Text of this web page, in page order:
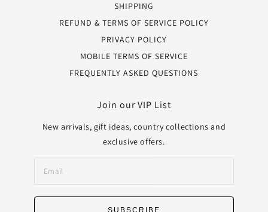
SHIPPING
REFUND & TERMS OF SERVICE POLICY
PRIVACY POLICY
MOBILE TERMS OF SERVICE
FREQUENTLY ASKED QUESTIONS
Join our VIP List
New arrivals, gift ideas, country collections and
exclusive offers.
SUBSCRIBE